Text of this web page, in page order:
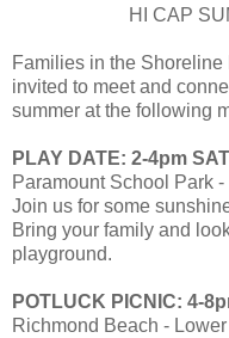
HI CAP
Families in the
invited to meet and
summer at the following
PLAY DATE: 2-4pm
Paramount School Park
Join us for some
Bring your family and
playground.
POTLUCK PICNIC: 4-
Richmond Beach -